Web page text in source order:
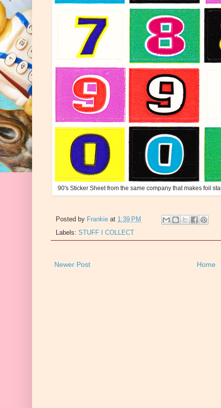
90's Sticker Sheet from the same company that makes foil
Posted by Frankie at 1:39 PM
Labels: STUFF I COLLECT
Newer Post Home